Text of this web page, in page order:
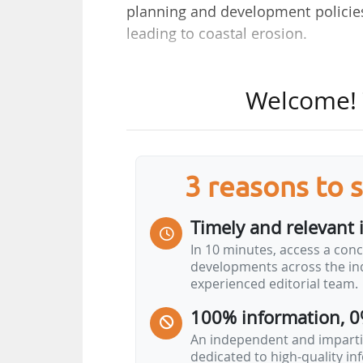
planning and development
leading to coastal erosion.
coastline, introduced by the
to trigger local adaptation
land establishments, real lease
derogating from certain rules of
These municipalities must also
30 and 100 years timeframe
Ministry states that the State
such as: "publication of…
3 reasons to
Timely and relevant
In 10 minutes, access a
developments across the
experienced editorial team.
100% information,
An independent and
dedicated to high-quality